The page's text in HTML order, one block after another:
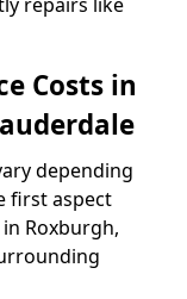
Costs in
depending
first aspect
Roxburgh,